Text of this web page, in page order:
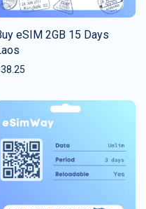
eSIM 2GB 15 Days
38.25